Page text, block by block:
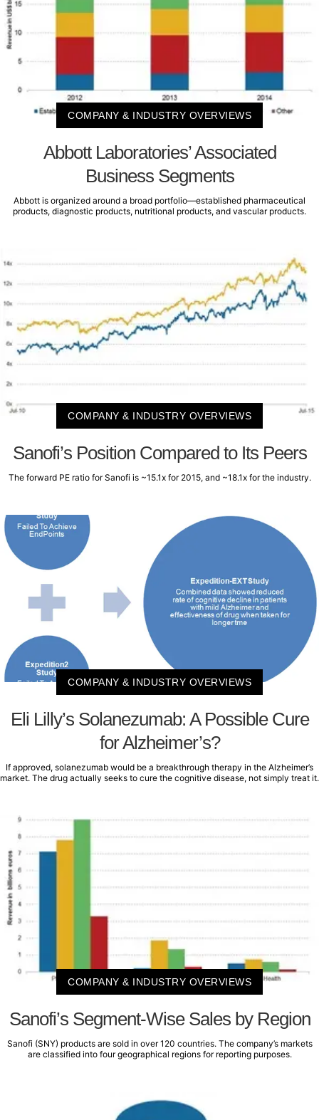
COMPANY & INDUSTRY OVERVIEWS
Abbott Laboratories’ Associated
Business Segments
Abbott is organized around a broad portfolio—established pharmaceutical
products, diagnostic products, nutritional products, and vascular products.
COMPANY & INDUSTRY OVERVIEWS
Sanofi’s Position Compared to Its Peers
The forward PE ratio for Sanofi is ~15.1x for 2015, and ~18.1x for the industry.
COMPANY & INDUSTRY OVERVIEWS
Eli Lilly’s Solanezumab: A Possible Cure
for Alzheimer’s?
If approved, solanezumab would be a breakthrough therapy in the Alzheimer’s
market. The drug actually seeks to cure the cognitive disease, not simply treat it.
COMPANY & INDUSTRY OVERVIEWS
Sanofi’s Segment-Wise Sales by Region
Sanofi (SNY) products are sold in over 120 countries. The company’s markets
are classified into four geographical regions for reporting purposes.